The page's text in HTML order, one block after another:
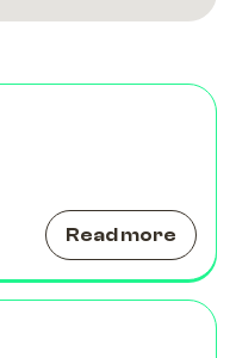
Halston
Halston
Halston
Halston
Car
Car
Read more